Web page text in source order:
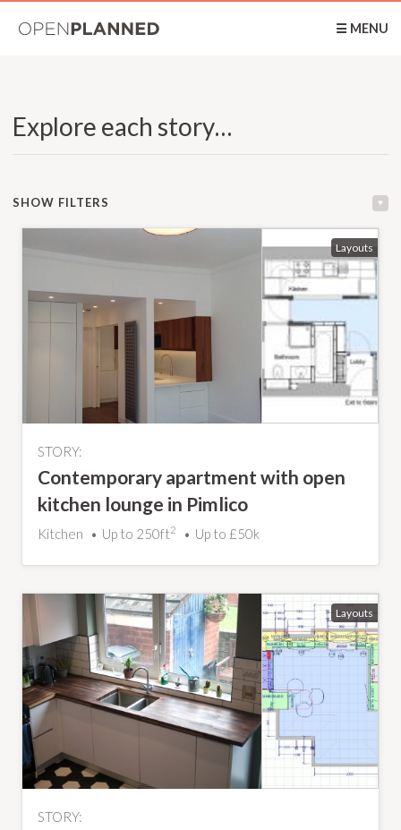
☰ MENU
Explore each story…
SHOW FILTERS
STORY:
Contemporary apartment with open
kitchen lounge in Pimlico
Kitchen Up to 250ft2 Up to £50k
STORY: